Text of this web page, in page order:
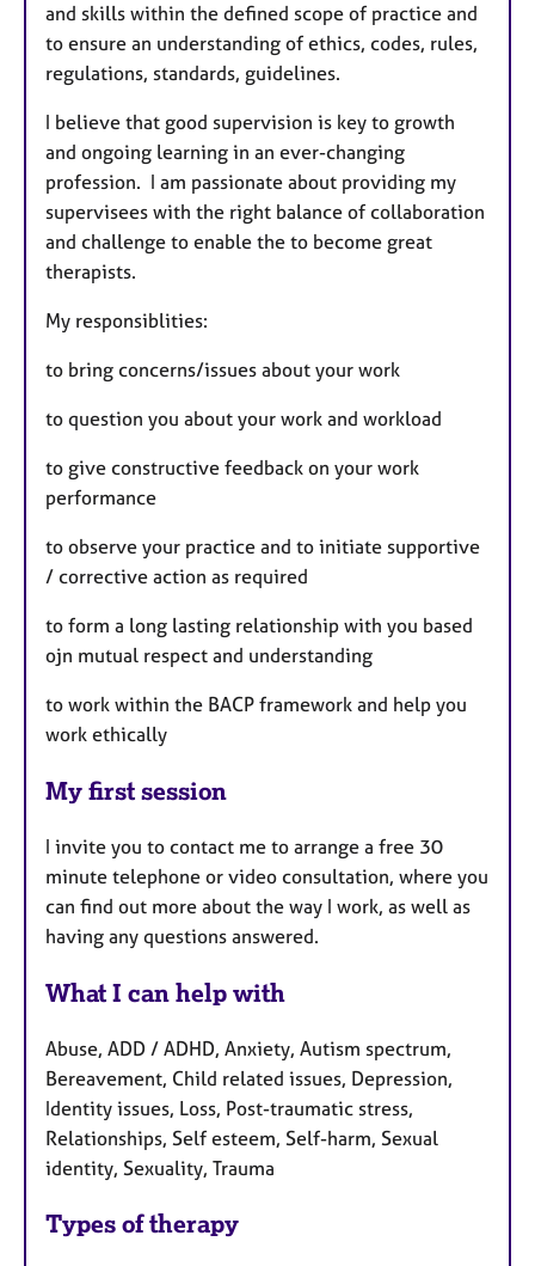
and skills within the defined scope of practice and
to ensure an understanding of ethics, codes, rules,
regulations, standards, guidelines.
I believe that good supervision is key to growth
and ongoing learning in an ever-changing
profession. I am passionate about providing my
supervisees with the right balance of collaboration
and challenge to enable the to become great
therapists.
My responsiblities:
to bring concerns/issues about your work
to question you about your work and workload
to give constructive feedback on your work
performance
to observe your practice and to initiate supportive
/ corrective action as required
to form a long lasting relationship with you based
ojn mutual respect and understanding
to work within the BACP framework and help you
work ethically
My first session
I invite you to contact me to arrange a free 30
minute telephone or video consultation, where you
can find out more about the way I work, as well as
having any questions answered.
What I can help with
Abuse, ADD / ADHD, Anxiety, Autism spectrum,
Bereavement, Child related issues, Depression,
Identity issues, Loss, Post-traumatic stress,
Relationships, Self esteem, Self-harm, Sexual
identity, Sexuality, Trauma
Types of therapy